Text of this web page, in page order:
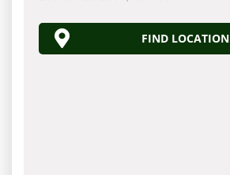
FIND LOCATION